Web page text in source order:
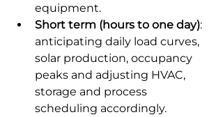
equipment.
Short term (hours to one day):
anticipating daily load curves,
solar production, occupancy
peaks and adjusting HVAC,
storage and process
scheduling accordingly.